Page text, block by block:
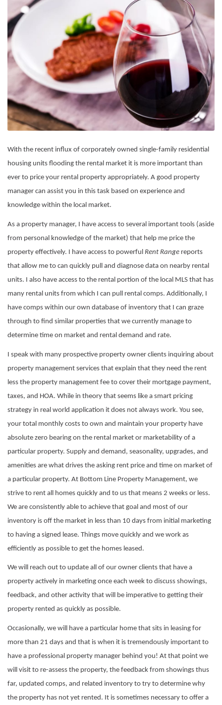
With the recent influx of corporately owned single-family residential
housing units flooding the rental market it is more important than
ever to price your rental property appropriately. A good property
manager can assist you in this task based on experience and
knowledge within the local market.
As a property manager, I have access to several important tools (aside
from personal knowledge of the market) that help me price the
property effectively. I have access to powerful Rent Range reports
that allow me to can quickly pull and diagnose data on nearby rental
units. I also have access to the rental portion of the local MLS that has
many rental units from which I can pull rental comps. Additionally, I
have comps within our own database of inventory that I can graze
through to find similar properties that we currently manage to
determine time on market and rental demand and rate.
I speak with many prospective property owner clients inquiring about
property management services that explain that they need the rent
less the property management fee to cover their mortgage payment,
taxes, and HOA. While in theory that seems like a smart pricing
strategy in real world application it does not always work. You see,
your total monthly costs to own and maintain your property have
absolute zero bearing on the rental market or marketability of a
particular property. Supply and demand, seasonality, upgrades, and
amenities are what drives the asking rent price and time on market of
a particular property. At Bottom Line Property Management, we
strive to rent all homes quickly and to us that means 2 weeks or less.
We are consistently able to achieve that goal and most of our
inventory is off the market in less than 10 days from initial marketing
to having a signed lease. Things move quickly and we work as
efficiently as possible to get the homes leased.
We will reach out to update all of our owner clients that have a
property actively in marketing once each week to discuss showings,
feedback, and other activity that will be imperative to getting their
property rented as quickly as possible.
Occasionally, we will have a particular home that sits in leasing for
more than 21 days and that is when it is tremendously important to
have a professional property manager behind you! At that point we
will visit to re-assess the property, the feedback from showings thus
far, updated comps, and related inventory to try to determine why
the property has not yet rented. It is sometimes necessary to offer a